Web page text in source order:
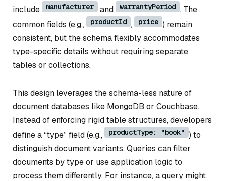
include
manufacturer and warrantyPeriod . The
common fields (e.g.,
productId , price ) remain
consistent, but the schema flexibly accommodates
type-specific details without requiring separate
tables or collections.
This design leverages the schema-less nature of
document databases like MongoDB or Couchbase.
Instead of enforcing rigid table structures, developers
define a “type” field (e.g.,
productType: "book" ) to
distinguish document variants. Queries can filter
documents by type or use application logic to
process them differently. For instance, a query might